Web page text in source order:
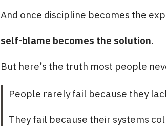
And once discipline becomes the
self-blame becomes the solution.
But here’s the truth most people
People rarely fail because they
They fail because their systems